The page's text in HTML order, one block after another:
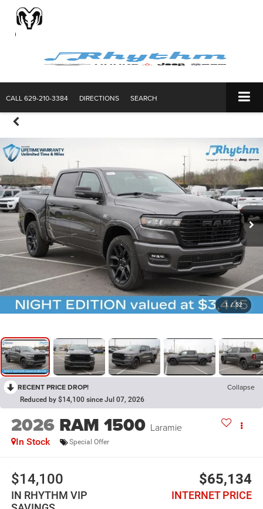
CALL629-210-3384 DIRECTIONS SEARCH
1 / 52
RECENT PRICE DROP! Collapse
Reduced by $14,100 since Jul 07, 2026
2026 RAM 1500 Laramie
In Stock Special Offer
$14,100
IN RHYTHM VIP
$65,134
INTERNET PRICE